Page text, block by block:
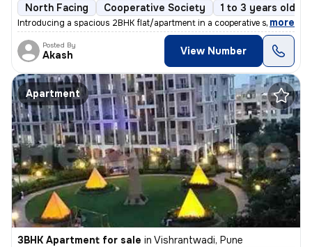
North Facing Cooperative Society 1 to 3 years old
Introducing a spacious 2BHK flat/apartment in a cooperative society. T
, more
Posted By
Akash View Number
Apartment
3BHK Apartment for sale in Vishrantwadi, Pune